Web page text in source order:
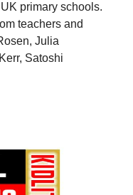
primary schools.
teachers and
Julia
Satoshi